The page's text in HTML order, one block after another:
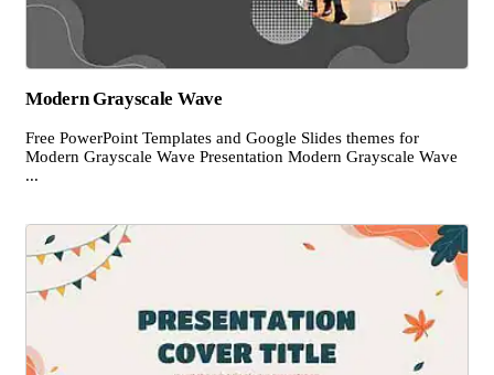
Modern Grayscale Wave
Free PowerPoint Templates and Google Slides themes for
Modern Grayscale Wave Presentation Modern Grayscale Wave
...